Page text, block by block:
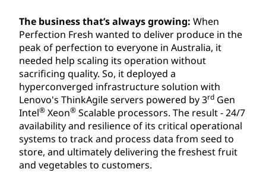
The business that’s always growing: When
Perfection Fresh wanted to deliver produce in the
peak of perfection to everyone in Australia, it
needed help scaling its operation without
sacrificing quality. So, it deployed a
hyperconverged infrastructure solution with
Lenovo's ThinkAgile servers powered by 3rd Gen
Intel® Xeon® Scalable processors. The result - 24/7
availability and resilience of its critical operational
systems to track and process data from seed to
store, and ultimately delivering the freshest fruit
and vegetables to customers.